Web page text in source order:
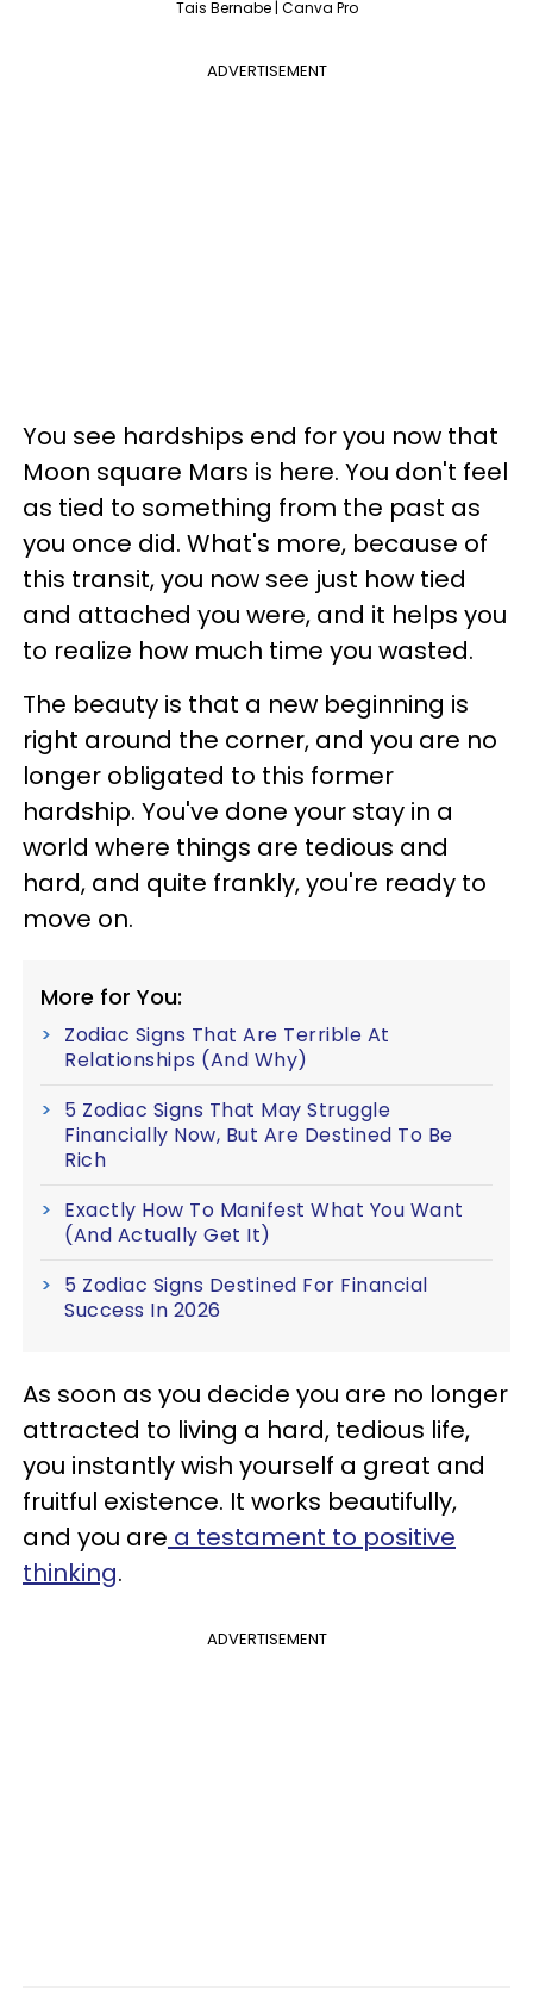
Tais Bernabe | Canva Pro
ADVERTISEMENT
You see hardships end for you now that
Moon square Mars is here. You don't feel
as tied to something from the past as
you once did. What's more, because of
this transit, you now see just how tied
and attached you were, and it helps you
to realize how much time you wasted.
The beauty is that a new beginning is
right around the corner, and you are no
longer obligated to this former
hardship. You've done your stay in a
world where things are tedious and
hard, and quite frankly, you're ready to
move on.
More for You:
Zodiac Signs That Are Terrible At
Relationships (And Why)
5 Zodiac Signs That May Struggle
Financially Now, But Are Destined To Be
Rich
Exactly How To Manifest What You Want
(And Actually Get It)
5 Zodiac Signs Destined For Financial
Success In 2026
As soon as you decide you are no longer
attracted to living a hard, tedious life,
you instantly wish yourself a great and
fruitful existence. It works beautifully,
and you are a testament to positive
thinking.
ADVERTISEMENT